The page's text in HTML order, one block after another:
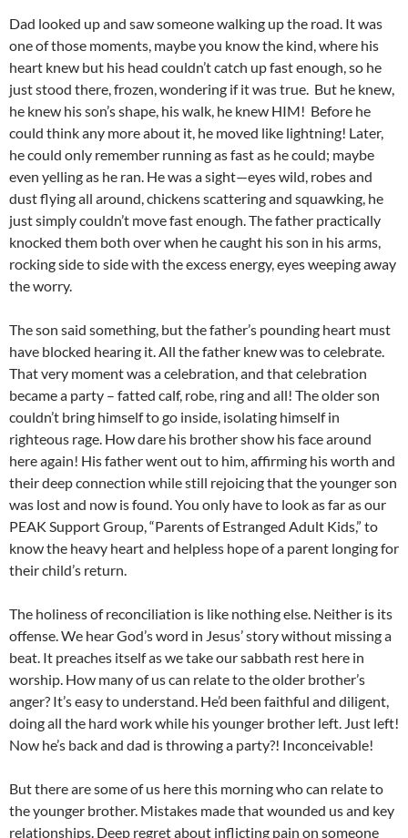
Dad looked up and saw someone walking up the road. It was
one of those moments, maybe you know the kind, where his
heart knew but his head couldn’t catch up fast enough, so he
just stood there, frozen, wondering if it was true. But he knew,
he knew his son’s shape, his walk, he knew HIM! Before he
could think any more about it, he moved like lightning! Later,
he could only remember running as fast as he could; maybe
even yelling as he ran. He was a sight—eyes wild, robes and
dust flying all around, chickens scattering and squawking, he
just simply couldn’t move fast enough. The father practically
knocked them both over when he caught his son in his arms,
rocking side to side with the excess energy, eyes weeping away
the worry.
The son said something, but the father’s pounding heart must
have blocked hearing it. All the father knew was to celebrate.
That very moment was a celebration, and that celebration
became a party – fatted calf, robe, ring and all! The older son
couldn’t bring himself to go inside, isolating himself in
righteous rage. How dare his brother show his face around
here again! His father went out to him, affirming his worth and
their deep connection while still rejoicing that the younger son
was lost and now is found. You only have to look as far as our
PEAK Support Group, “Parents of Estranged Adult Kids,” to
know the heavy heart and helpless hope of a parent longing for
their child’s return.
The holiness of reconciliation is like nothing else. Neither is its
offense. We hear God’s word in Jesus’ story without missing a
beat. It preaches itself as we take our sabbath rest here in
worship. How many of us can relate to the older brother’s
anger? It’s easy to understand. He’d been faithful and diligent,
doing all the hard work while his younger brother left. Just left!
Now he’s back and dad is throwing a party?! Inconceivable!
But there are some of us here this morning who can relate to
the younger brother. Mistakes made that wounded us and key
relationships. Deep regret about inflicting pain on someone